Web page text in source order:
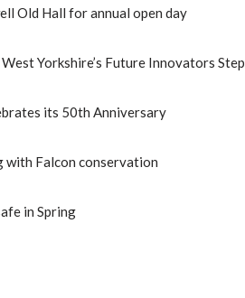
Old Hall for annual open day
Yorkshire’s Future Innovators
its 50th Anniversary
with Falcon conservation
in Spring